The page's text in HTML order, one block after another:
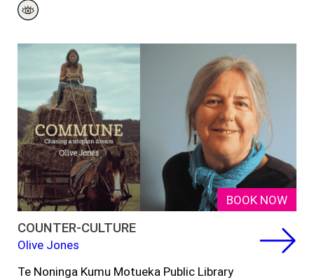
BOOK NOW
COUNTER-CULTURE
Olive Jones
Te Noninga Kumu Motueka Public Library